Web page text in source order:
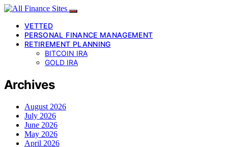
VETTED
PERSONAL FINANCE MANAGEMENT
RETIREMENT PLANNING
BITCOIN IRA
GOLD IRA
Archives
August 2026
July 2026
June 2026
May 2026
April 2026